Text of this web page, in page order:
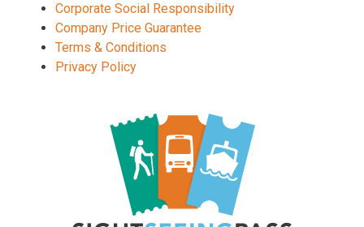
Corporate Social Responsibility
Company Price Guarantee
Terms & Conditions
Privacy Policy